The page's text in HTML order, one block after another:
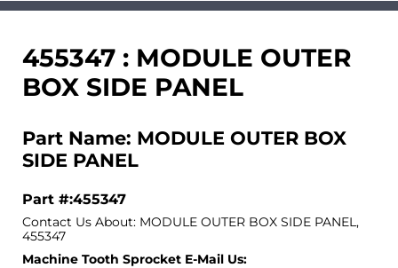
455347 : MODULE OUTER
BOX SIDE PANEL
Part Name: MODULE OUTER BOX
SIDE PANEL
Part #:455347
Contact Us About: MODULE OUTER BOX SIDE PANEL,
455347
Machine Tooth Sprocket E-Mail Us: